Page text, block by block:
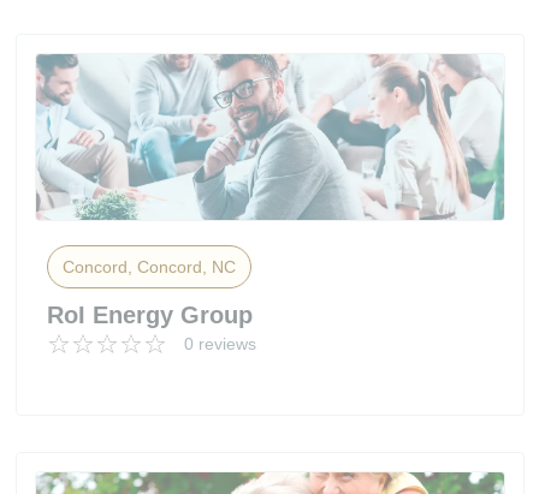
Concord, Concord, NC
RoI Energy Group
0 reviews